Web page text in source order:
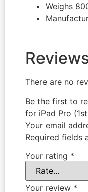
Weighs
There are no
Be the first to
for iPad Pro
Your email
Required fields
Your rating *
Your review *